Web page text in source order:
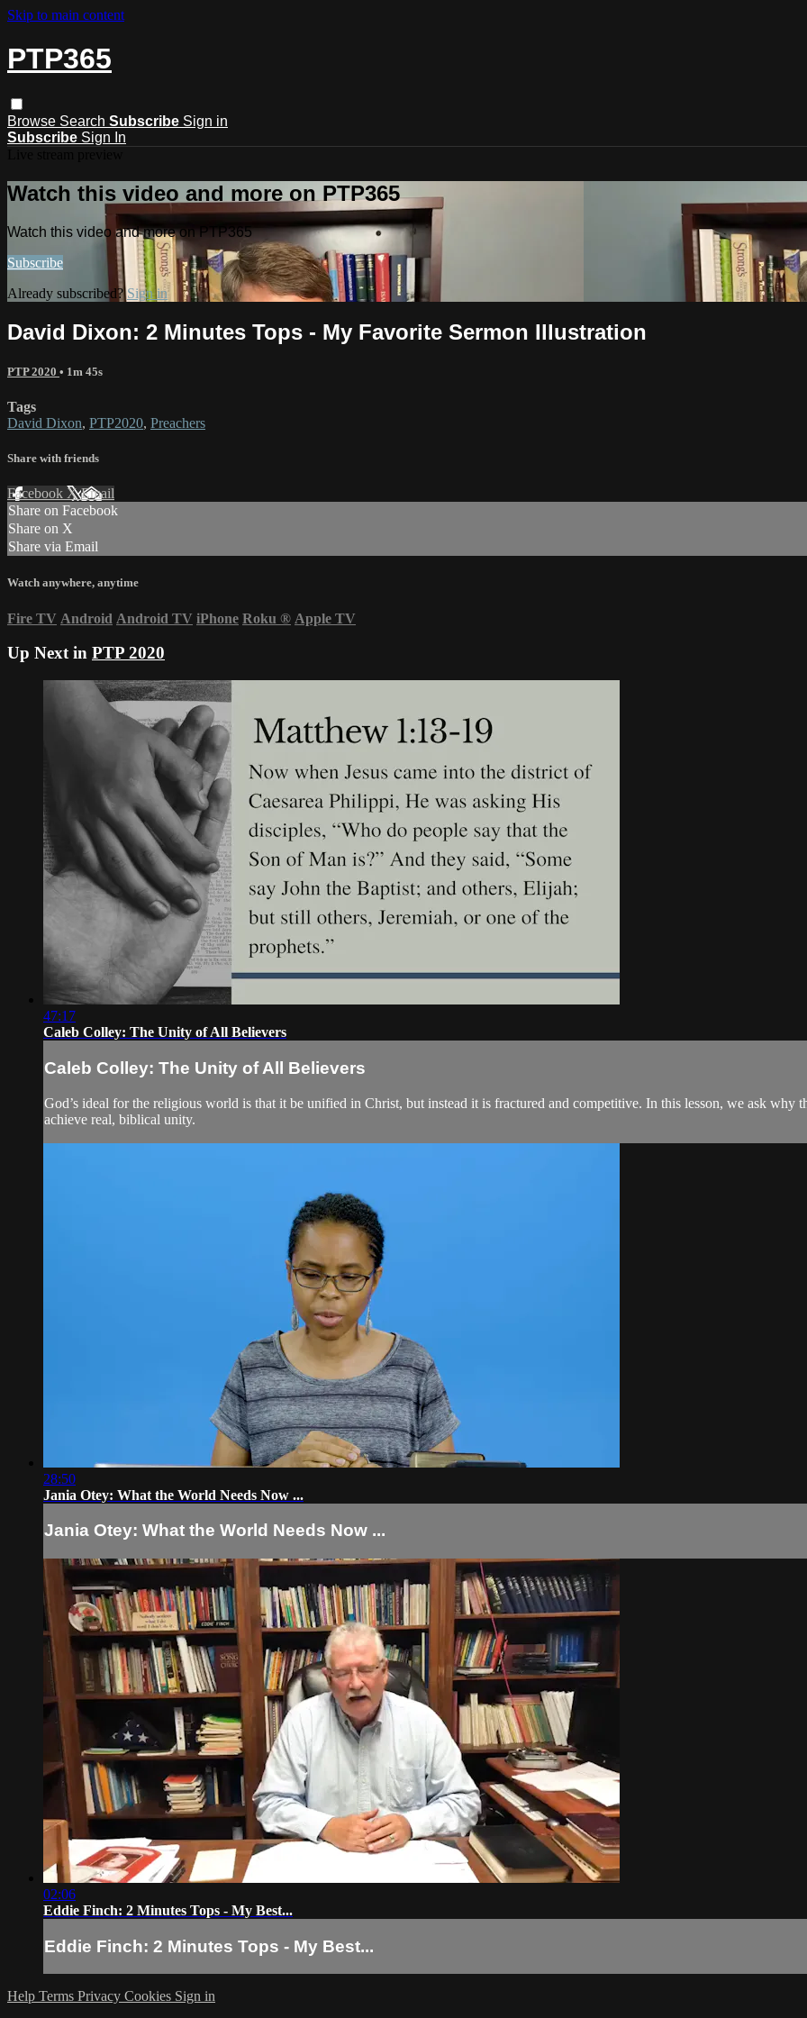
Skip to main content
PTP365
Browse Search Subscribe Sign in
Subscribe Sign In
Watch this video and more on PTP365
Watch this video and more on PTP365
Subscribe
Already subscribed?Sign in
David Dixon: 2 Minutes Tops - My Favorite Sermon Illustration
PTP 2020 • 1m 45s
Tags
David Dixon, PTP2020, Preachers
Share with friends
Facebook XEmail
Share on Facebook
Share on X
Share via Email
Watch anywhere, anytime
Fire TV Android Android TV iPhone Roku ® Apple TV
Up Next in PTP 2020
47:17
Caleb Colley: The Unity of All Believers
Caleb Colley: The Unity of All Believers
God’s ideal for the religious world is that it be unified in Christ, but instead it is fractured and competitive. In this lesson, we ask why
achieve real, biblical unity.
28:50
Jania Otey: What the World Needs Now ...
Jania Otey: What the World Needs Now ...
02:06
Eddie Finch: 2 Minutes Tops - My Best...
Eddie Finch: 2 Minutes Tops - My Best...
Help Terms Privacy Cookies Sign in